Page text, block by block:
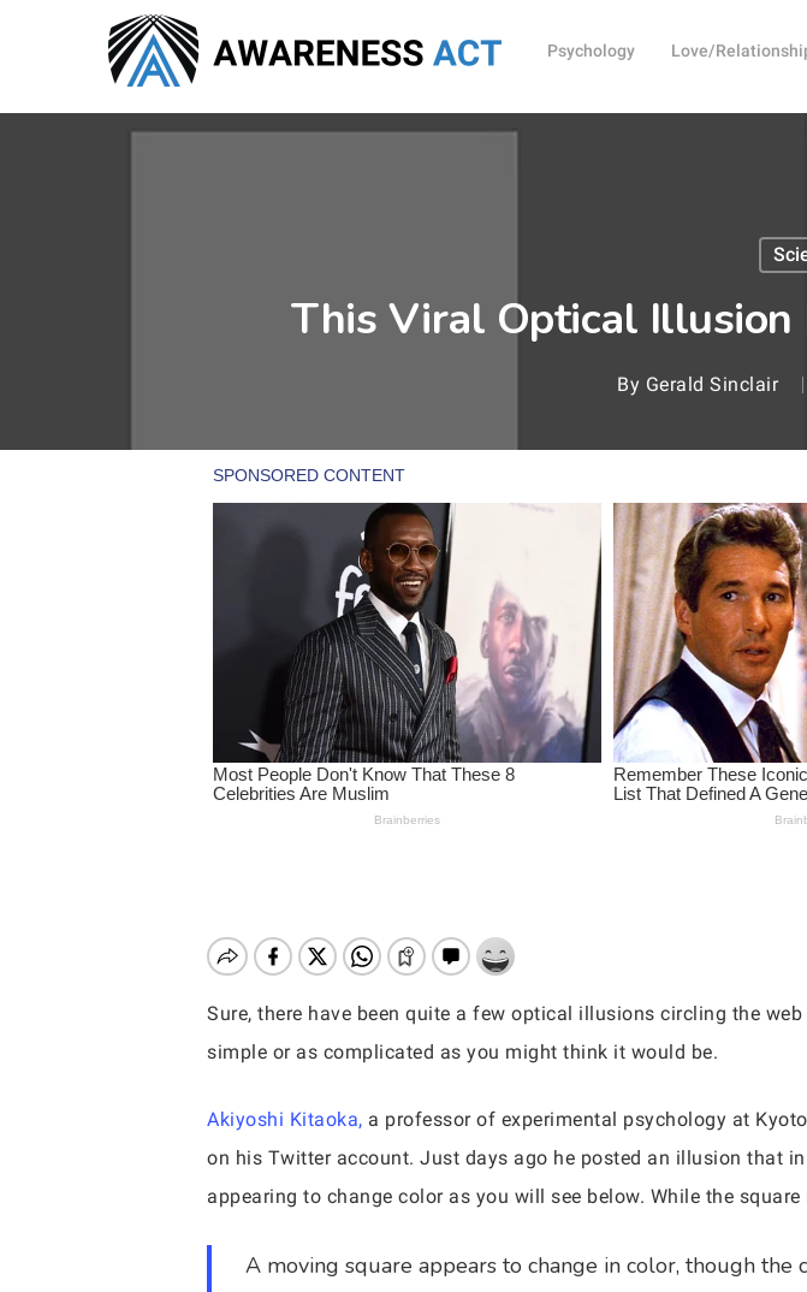
Hit enter to search or ESC to close
Psychology Love/
This Viral Optical Illusion
By Gerald Sinclair
Sure, there have been quite a few optical illusions circling the
simple or as complicated as you might think it would be.
Akiyoshi Kitaoka, a professor of experimental psychology at
on his Twitter account. Just days ago he posted an illusion that
appearing to change color as you will see below. While the
A moving square appears to change in color, though the